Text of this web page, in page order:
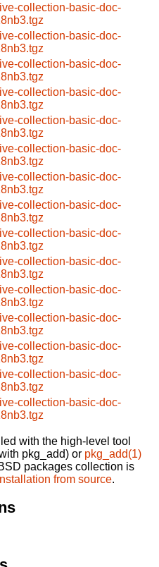
collection-basic-doc-
collection-basic-doc-
collection-basic-doc-
collection-basic-doc-
collection-basic-doc-
collection-basic-doc-
collection-basic-doc-
collection-basic-doc-
collection-basic-doc-
collection-basic-doc-
collection-basic-doc-
collection-basic-doc-
collection-basic-doc-
collection-basic-doc-
collection-basic-doc-
with the high-level tool
pkg_add) or pkg_add(1)
packages collection is
from source.